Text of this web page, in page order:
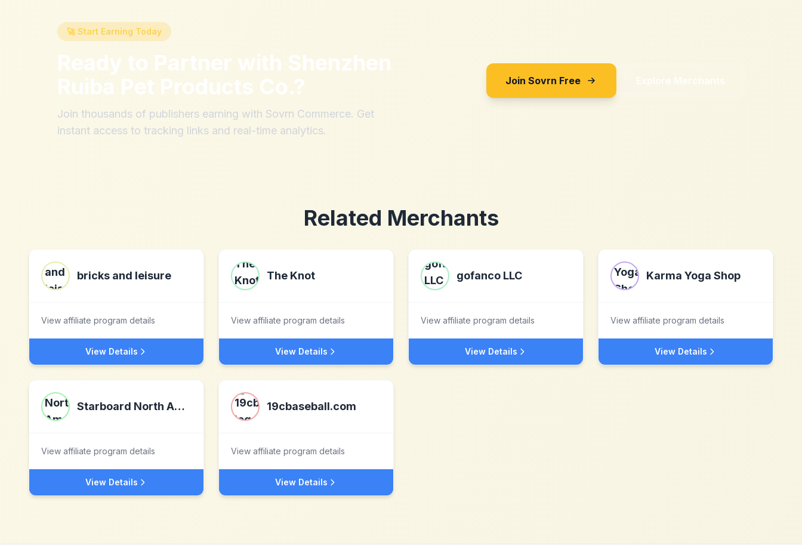
🚀 Start Earning Today
Ready to Partner with Shenzhen
Ruiba Pet Products Co.?
Join thousands of publishers earning with Sovrn Commerce. Get
instant access to tracking links and real-time analytics.
Join Sovrn Free Explore Merchants
Related Merchants
bricks and leisure
View affiliate program details
View Details
The Knot
View affiliate program details
View Details
gofanco LLC
View affiliate program details
View Details
Karma Yoga Shop
View affiliate program details
View Details
Starboard North America
View affiliate program details
View Details
19cbaseball.com
View affiliate program details
View Details